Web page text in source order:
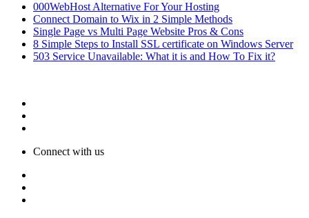
000WebHost Alternative For Your Hosting
Connect Domain to Wix in 2 Simple Methods
Single Page vs Multi Page Website Pros & Cons
8 Simple Steps to Install SSL certificate on Windows Server
503 Service Unavailable: What it is and How To Fix it?
Connect with us